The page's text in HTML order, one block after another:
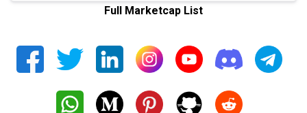
Full Marketcap List